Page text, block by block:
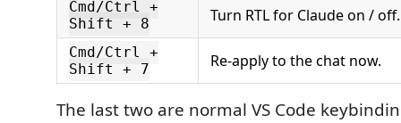
Cmd/Ctrl +
Shift + 8
Turn RTL for Claude on / off.
Cmd/Ctrl +
Shift + 7
Re-apply to the chat now.
The last two are normal VS Code